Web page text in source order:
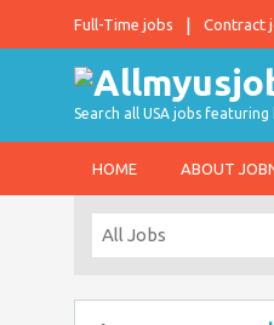
Full-Time jobs Contract
Search all USA jobs
HOME ABOUT